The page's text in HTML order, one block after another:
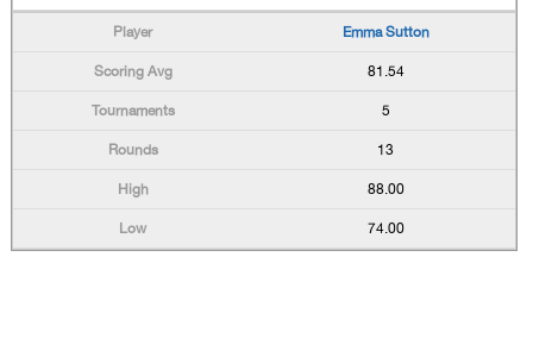
Emma Sutton
81.54
5
13
88.00
74.00